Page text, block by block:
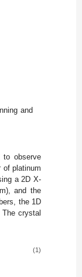
and
to observe
of platinum
a 2D X-
and the
the 1D
crystal
(1)